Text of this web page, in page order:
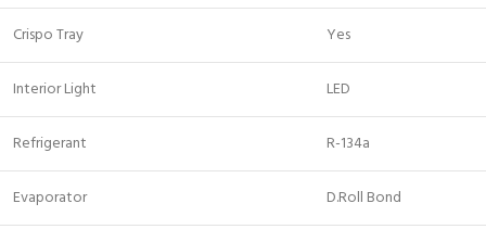
Crispo Tray Yes
Interior Light LED
Refrigerant R-134a
Evaporator D.Roll Bond